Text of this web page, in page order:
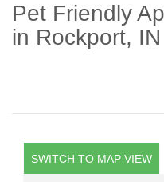
Pet Friendly
in Rockport,
SWITCH TO MAP VIEW